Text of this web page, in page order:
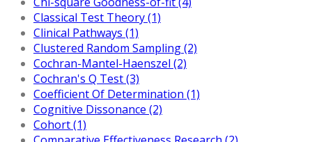
Classical Test Theory (1)
Clinical Pathways (1)
Clustered Random Sampling (2)
Cochran-Mantel-Haenszel (2)
Cochran's Q Test (3)
Coefficient Of Determination (1)
Cognitive Dissonance (2)
Cohort (1)